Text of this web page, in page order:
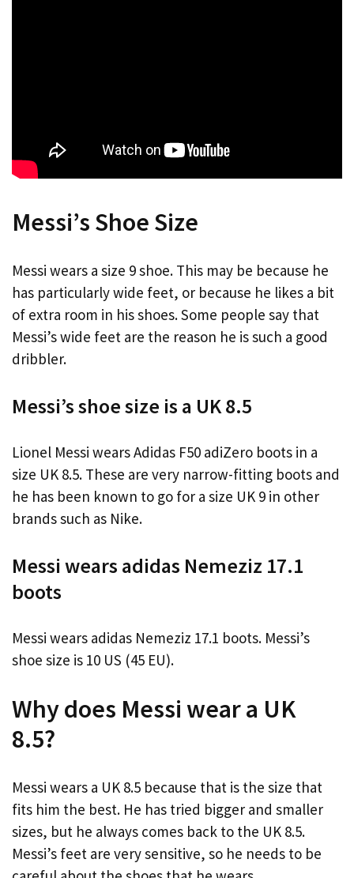
Messi’s Shoe Size
Messi wears a size 9 shoe. This may be because he
has particularly wide feet, or because he likes a bit
of extra room in his shoes. Some people say that
Messi’s wide feet are the reason he is such a good
dribbler.
Messi’s shoe size is a UK 8.5
Lionel Messi wears Adidas F50 adiZero boots in a
size UK 8.5. These are very narrow-fitting boots and
he has been known to go for a size UK 9 in other
brands such as Nike.
Messi wears adidas Nemeziz 17.1
boots
Messi wears adidas Nemeziz 17.1 boots. Messi’s
shoe size is 10 US (45 EU).
Why does Messi wear a UK
8.5?
Messi wears a UK 8.5 because that is the size that
fits him the best. He has tried bigger and smaller
sizes, but he always comes back to the UK 8.5.
Messi’s feet are very sensitive, so he needs to be